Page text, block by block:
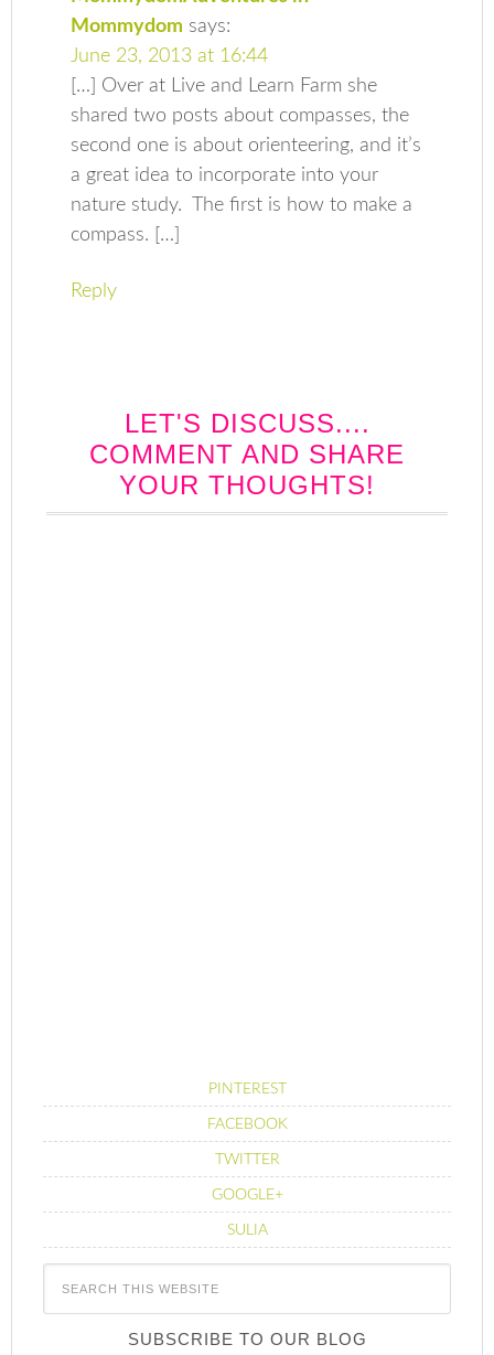
Mommydom says:
June 23, 2013 at 16:44
[…] Over at Live and Learn Farm she
shared two posts about compasses, the
second one is about orienteering, and it’s
a great idea to incorporate into your
nature study. The first is how to make a
compass. […]
Reply
LET'S DISCUSS....
COMMENT AND SHARE
YOUR THOUGHTS!
PINTEREST
FACEBOOK
TWITTER
GOOGLE+
SULIA
SUBSCRIBE TO OUR BLOG